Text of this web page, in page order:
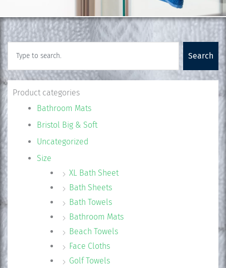
Search
Product categories
Bathroom Mats
Bristol Big & Soft
Uncategorized
Size
XL Bath Sheet
Bath Sheets
Bath Towels
Bathroom Mats
Beach Towels
Face Cloths
Golf Towels